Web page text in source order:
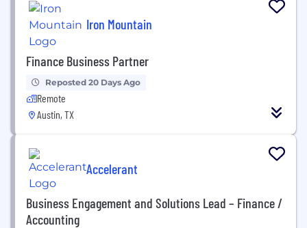
Iron Mountain
Finance Business Partner
Reposted 20 Days Ago
Remote
Austin, TX
Accelerant
Business Engagement and Solutions Lead – Finance /
Accounting